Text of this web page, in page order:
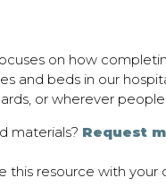
on how
and beds in our
or wherever
materials? Request
this resource with your